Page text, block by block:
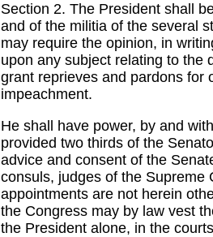
Section 2. The President shall
and of the militia of the several
may require the opinion, in
upon any subject relating to the
grant reprieves and pardons for
impeachment.
He shall have power, by and
provided two thirds of the
advice and consent of the
consuls, judges of the Supreme
appointments are not herein
the Congress may by law vest
the President alone, in the